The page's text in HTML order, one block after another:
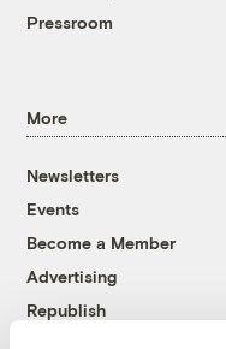
Pressroom
More
Newsletters
Events
Become a Member
Advertising
Republish